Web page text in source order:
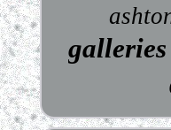
galleries